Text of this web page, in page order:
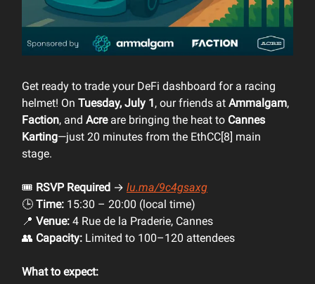
Get ready to trade your DeFi dashboard for a racing
helmet! On Tuesday, July 1, our friends at Ammalgam,
Faction, and Acreare bringing the heat to Cannes
Karting—just 20 minutes from the EthCC[8] main
stage.
🎟️ RSVP Required → lu.ma/9c4gsaxg
🕒 Time: 15:30 – 20:00 (local time)
📍 Venue: 4 Rue de la Praderie, Cannes
👥 Capacity: Limited to 100–120 attendees
What to expect: